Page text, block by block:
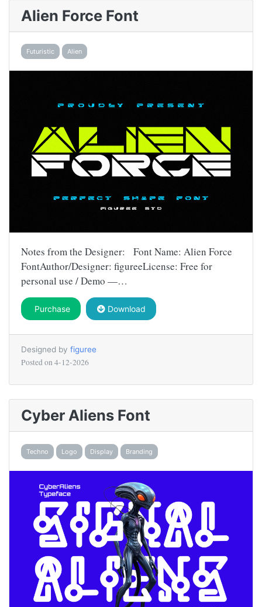
Alien Force Font
Futuristic Alien
Notes from the Designer: Font Name: Alien Force
FontAuthor/Designer: figureeLicense: Free for
personal use / Demo —…
Purchase Download
Designed by figuree
Posted on 4-12-2026
Cyber Aliens Font
Techno Logo Display Branding